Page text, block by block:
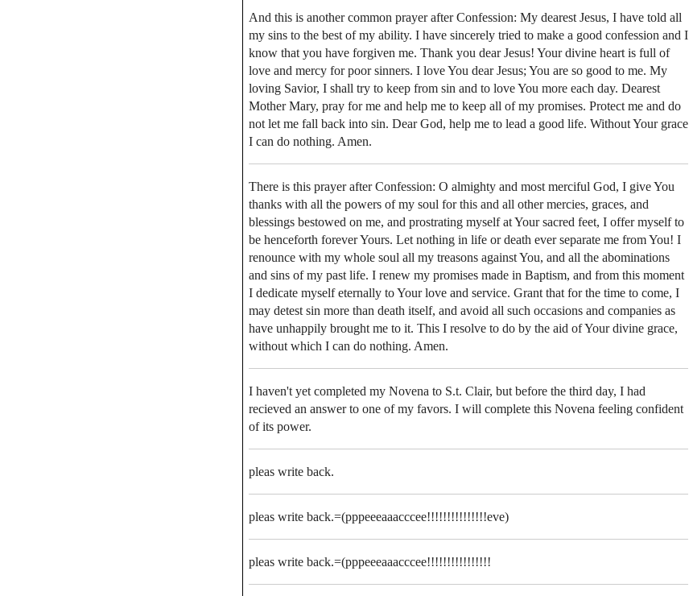
And this is another common prayer after Confession: My dearest Jesus, I have told all
my sins to the best of my ability. I have sincerely tried to make a good confession and I
know that you have forgiven me. Thank you dear Jesus! Your divine heart is full of
love and mercy for poor sinners. I love You dear Jesus; You are so good to me. My
loving Savior, I shall try to keep from sin and to love You more each day. Dearest
Mother Mary, pray for me and help me to keep all of my promises. Protect me and do
not let me fall back into sin. Dear God, help me to lead a good life. Without Your grace
I can do nothing. Amen.
There is this prayer after Confession: O almighty and most merciful God, I give You
thanks with all the powers of my soul for this and all other mercies, graces, and
blessings bestowed on me, and prostrating myself at Your sacred feet, I offer myself to
be henceforth forever Yours. Let nothing in life or death ever separate me from You! I
renounce with my whole soul all my treasons against You, and all the abominations
and sins of my past life. I renew my promises made in Baptism, and from this moment
I dedicate myself eternally to Your love and service. Grant that for the time to come, I
may detest sin more than death itself, and avoid all such occasions and companies as
have unhappily brought me to it. This I resolve to do by the aid of Your divine grace,
without which I can do nothing. Amen.
I haven't yet completed my Novena to S.t. Clair, but before the third day, I had
recieved an answer to one of my favors. I will complete this Novena feeling confident
of its power.
pleas write back.
pleas write back.=(pppeeeaaacccee!!!!!!!!!!!!!!!eve)
pleas write back.=(pppeeeaaacccee!!!!!!!!!!!!!!!!